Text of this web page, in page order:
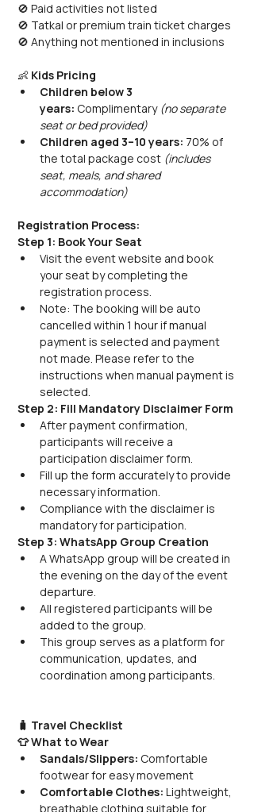
🚫 Paid activities not listed
🚫 Tatkal or premium train ticket charges
🚫 Anything not mentioned in inclusions
👶 Kids Pricing
Children below 3
years: Complimentary (no separate
seat or bed provided)
Children aged 3–10 years: 70% of
the total package cost (includes
seat, meals, and shared
accommodation)
Registration Process:
Step 1: Book Your Seat
Visit the event website and book
your seat by completing the
registration process.
Note: The booking will be auto
cancelled within 1 hour if manual
payment is selected and payment
not made. Please refer to the
instructions when manual payment is
selected.
Step 2: Fill Mandatory Disclaimer Form
After payment confirmation,
participants will receive a
participation disclaimer form.
Fill up the form accurately to provide
necessary information.
Compliance with the disclaimer is
mandatory for participation.
Step 3: WhatsApp Group Creation
A WhatsApp group will be created in
the evening on the day of the event
departure.
All registered participants will be
added to the group.
This group serves as a platform for
communication, updates, and
coordination among participants.
🧳 Travel Checklist
👕 What to Wear
Sandals/Slippers: Comfortable
footwear for easy movement
Comfortable Clothes: Lightweight,
breathable clothing suitable for